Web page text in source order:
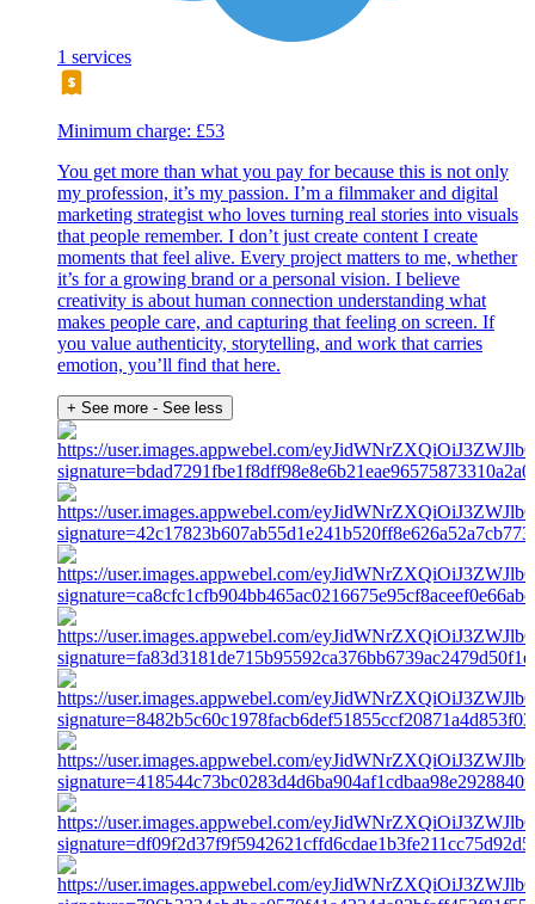
1 services
Minimum charge: £53
You get more than what you pay for because this is not only
my profession, it’s my passion. I’m a filmmaker and digital
marketing strategist who loves turning real stories into visuals
that people remember. I don’t just create content I create
moments that feel alive. Every project matters to me, whether
it’s for a growing brand or a personal vision. I believe
creativity is about human connection understanding what
makes people care, and capturing that feeling on screen. If
you value authenticity, storytelling, and work that carries
emotion, you’ll find that here.
+ See more - See less